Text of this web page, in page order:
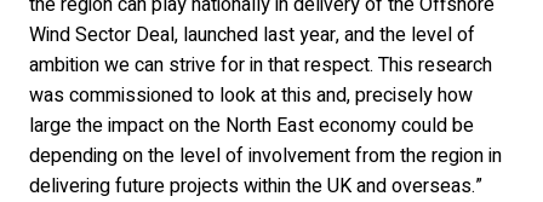
Wind Sector Deal, launched last year, and the level of
ambition we can strive for in that respect. This research
was commissioned to look at this and, precisely how
large the impact on the North East economy could be
depending on the level of involvement from the region in
delivering future projects within the UK and overseas.”